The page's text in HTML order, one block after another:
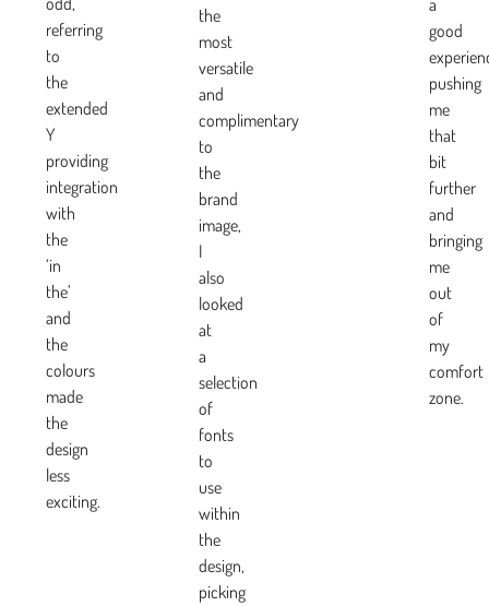
referring
to
the
extended
Y
providing
integration
with
the
‘in
the’
and
the
colours
made
the
design
less
exciting.
the
most
versatile
and
complimentary
to
the
brand
image,
I
also
looked
at
a
selection
of
fonts
to
use
within
the
design,
picking
a
good
pushing
me
that
bit
further
and
bringing
me
out
of
my
comfort
zone.